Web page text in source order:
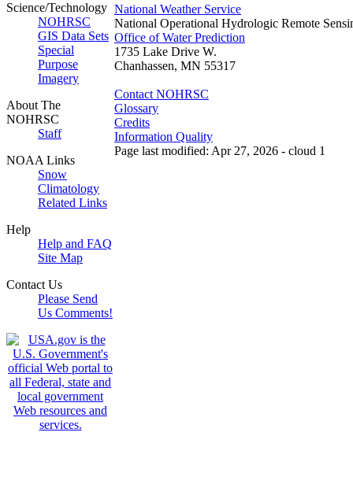
Science/Technology
NOHRSC
GIS Data Sets
Special
Purpose
Imagery
About The
NOHRSC
Staff
NOAA Links
Snow
Climatology
Related Links
Help
Help and FAQ
Site Map
Contact Us
Please Send
Us Comments!
National Weather Service
National Operational Hydrologic Remote
Office of Water Prediction
1735 Lake Drive W.
Chanhassen, MN 55317
Contact NOHRSC
Glossary
Credits
Information Quality
Page last modified: Apr 27, 2026 - cloud 1